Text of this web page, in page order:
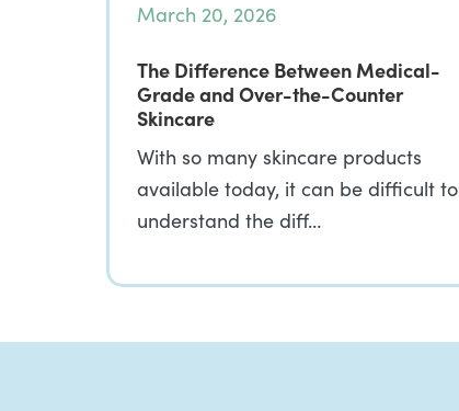
March 20, 2026
The Difference Between Medical-
Grade and Over-the-Counter
Skincare
With so many skincare products
available today, it can be difficult to
understand the diff…